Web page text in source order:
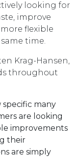
looking for
improve
flexible
time.
Krag-Hansen,
throughout
specific many
are looking
improvements
their
are simply